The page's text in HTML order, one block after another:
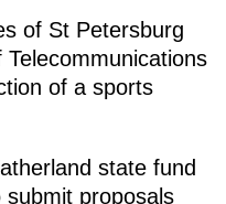
of St Petersburg
of a sports
state fund
proposals